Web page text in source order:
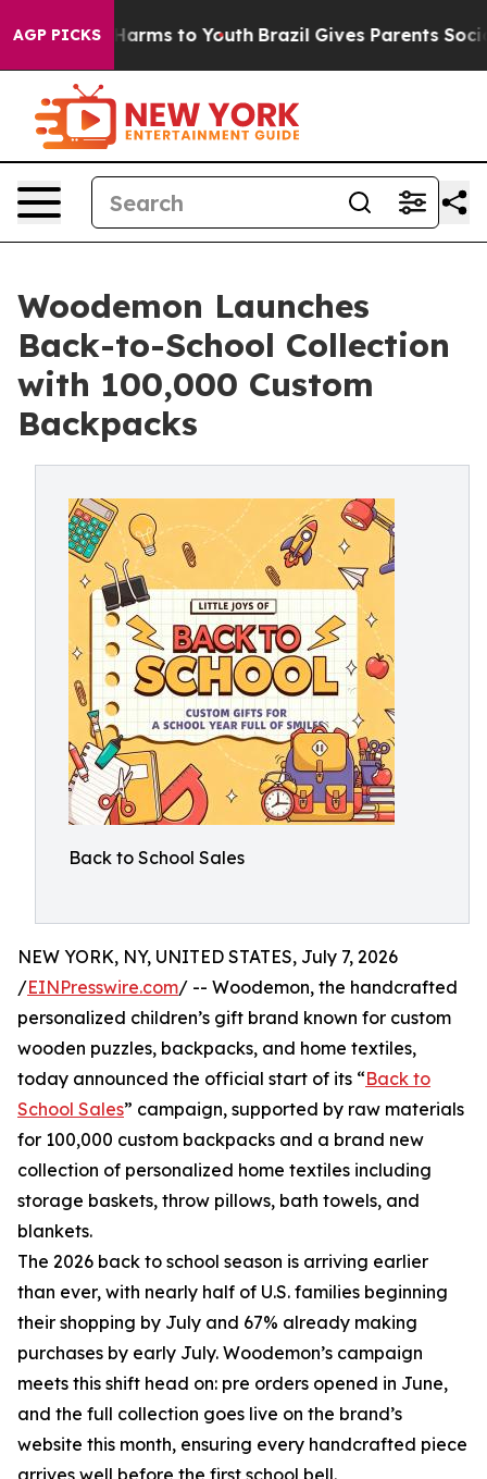
AGP PICKSHarms to Youth Brazil Gives Parents Social
Woodemon Launches
Back-to-School Collection
with 100,000 Custom
Backpacks
Back to School Sales
NEW YORK, NY, UNITED STATES, July 7, 2026
/EINPresswire.com/ -- Woodemon, the handcrafted
personalized children’s gift brand known for custom
wooden puzzles, backpacks, and home textiles,
today announced the official start of its “Back to
School Sales” campaign, supported by raw materials
for 100,000 custom backpacks and a brand new
collection of personalized home textiles including
storage baskets, throw pillows, bath towels, and
blankets.
The 2026 back to school season is arriving earlier
than ever, with nearly half of U.S. families beginning
their shopping by July and 67% already making
purchases by early July. Woodemon’s campaign
meets this shift head on: pre orders opened in June,
and the full collection goes live on the brand’s
website this month, ensuring every handcrafted piece
arrives well before the first school bell.